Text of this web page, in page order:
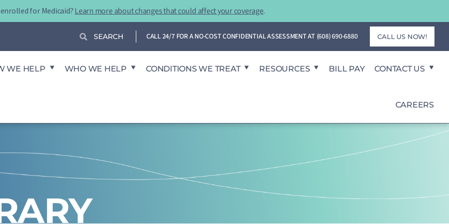
for Medicaid?Learn more about changes that could affect your coverage.
Search Search CALL 24/7 FOR A NO-COST CONFIDENTIAL ASSESSMENT AT (608) 690-6880 CALL US NOW!
WE HELP WHO WE HELP CONDITIONS WE TREAT RESOURCES BILL PAY CONTACT US
CAREERS